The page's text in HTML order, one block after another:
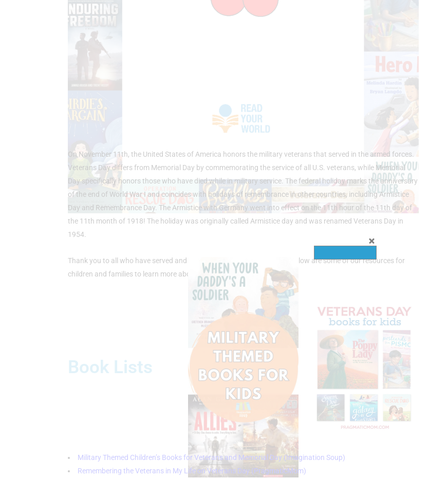
On November 11th, the United States of America honors the military veterans that served in the armed forces.
Veterans Day differs from Memorial Day by commemorating the service of all U.S. veterans, while Memorial
Day specifically honors those who have died while in military service. The federal holiday marks the anniversary
of the end of World War I and coincides with holidays of remembrance in other countries, including Armistice
Day and Remembrance Day. The Armistice with Germany went into effect on the 11th hour of the 11th day of
the 11th month of 1918! The holiday was originally called Armistice day and was renamed Veterans Day in
1954.
Thank you to all who have served and sacrificed to protect our nation! Below are some of our resources for
children and families to learn more about Veterans Day!
Book Lists
Military Themed Children’s Books for Veterans and Memorial Day (Imagination Soup)
Remembering the Veterans in My Life on Veterans Day (PragmaticMom)